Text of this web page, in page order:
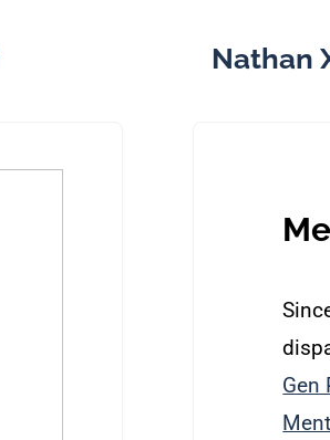
Nathan
Gen